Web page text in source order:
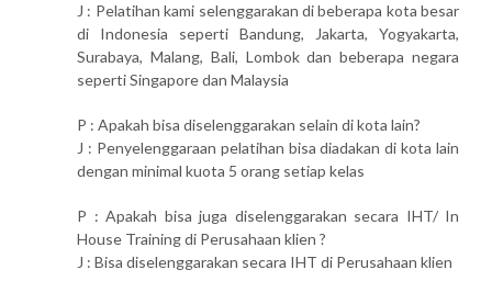
J : Pelatihan kami selenggarakan di beberapa kota besar
di Indonesia seperti Bandung, Jakarta, Yogyakarta,
Surabaya, Malang, Bali, Lombok dan beberapa negara
seperti Singapore dan Malaysia
P : Apakah bisa diselenggarakan selain di kota lain?
J : Penyelenggaraan pelatihan bisa diadakan di kota lain
dengan minimal kuota 5 orang setiap kelas
P : Apakah bisa juga diselenggarakan secara IHT/ In
House Training di Perusahaan klien ?
J : Bisa diselenggarakan secara IHT di Perusahaan klien